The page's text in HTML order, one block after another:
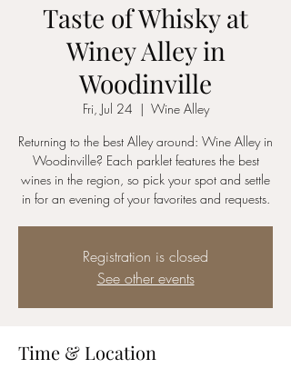
Taste of Whisky at
Winey Alley in
Woodinville
Fri, Jul 24
  |
Wine Alley
Returning to the best Alley around: Wine Alley in
Woodinville? Each parklet features the best
wines in the region, so pick your spot and settle
in for an evening of your favorites and requests.
Registration is closed
See other events
Time & Location